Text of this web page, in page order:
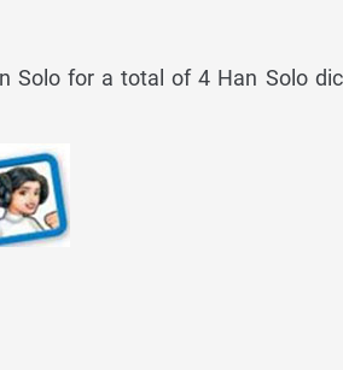
Solo for a total of 4 Han Solo